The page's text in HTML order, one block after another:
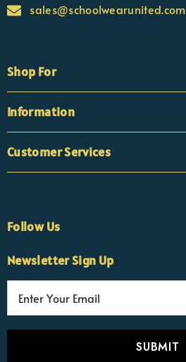
sales@schoolwearunited.com
Shop For
Information
Customer Services
Follow Us
Newsletter Sign Up
Nicola
Customer Support Team